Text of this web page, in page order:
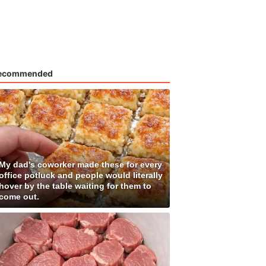
dad's coworker made these for every
potluck and people would literally
by the table waiting for them to
out.